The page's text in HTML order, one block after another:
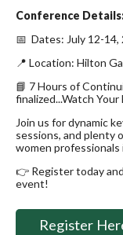
Conference
📅 Dates: July 12-14,
📍 Location: Hilton
📘 7 Hours of
finalized...Watch
Join us for dynamic
sessions, and
women professionals
👉 Register today
event!
Register